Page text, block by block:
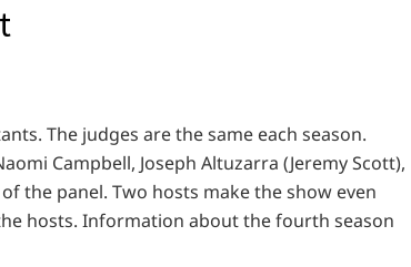
The judges are the same each season.
Campbell, Joseph Altuzarra (Jeremy Scott),
the panel. Two hosts make the show even
hosts. Information about the fourth season